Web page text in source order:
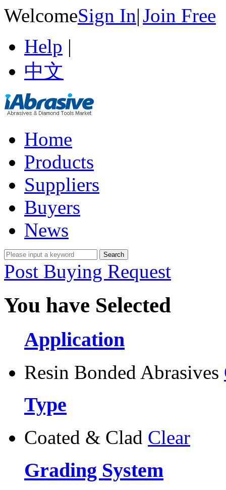
WelcomeSign In|Join Free
Help |
中文
Home
Products
Suppliers
Buyers
News
Post Buying Request
You have Selected
Application
Resin Bonded Abrasives
Type
Coated & Clad Clear
Grading System